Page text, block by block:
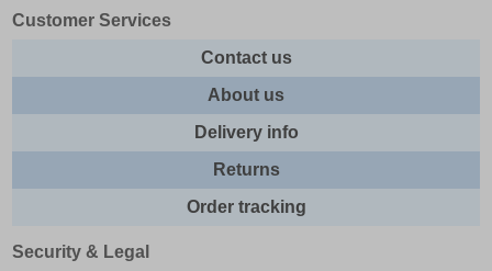
Customer Services
Contact us
About us
Delivery info
Returns
Order tracking
Security & Legal